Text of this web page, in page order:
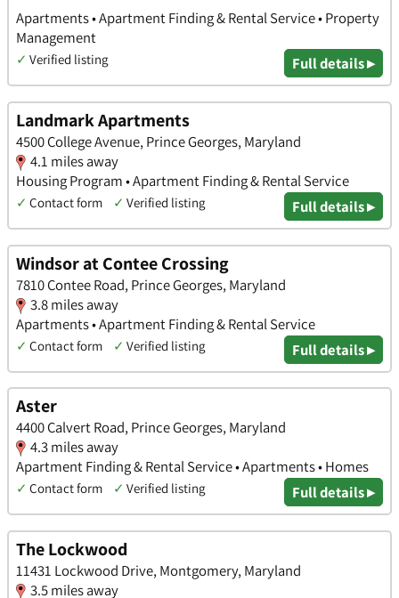
Apartments • Apartment Finding & Rental Service • Property
Management
✓ Verified listing Full details ▸
Landmark Apartments
4500 College Avenue, Prince Georges, Maryland
4.1 miles away
Housing Program • Apartment Finding & Rental Service
✓ Contact form ✓ Verified listing Full details ▸
Windsor at Contee Crossing
7810 Contee Road, Prince Georges, Maryland
3.8 miles away
Apartments • Apartment Finding & Rental Service
✓ Contact form ✓ Verified listing Full details ▸
Aster
4400 Calvert Road, Prince Georges, Maryland
4.3 miles away
Apartment Finding & Rental Service • Apartments • Homes
✓ Contact form ✓ Verified listing Full details ▸
The Lockwood
11431 Lockwood Drive, Montgomery, Maryland
3.5 miles away